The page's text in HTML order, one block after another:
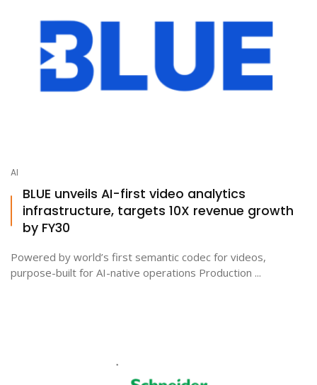
AI
BLUE unveils AI-first video analytics
infrastructure, targets 10X revenue growth
by FY30
Powered by world’s first semantic codec for videos,
purpose-built for AI-native operations Production ...